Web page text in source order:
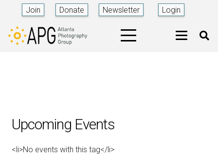
Join Donate Newsletter Login
Upcoming Events
<li>No events with this tag</li>